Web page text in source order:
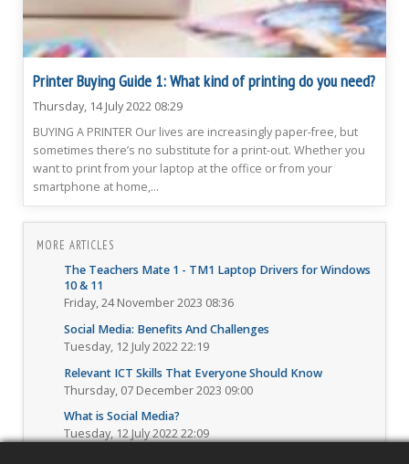
Printer Buying Guide 1: What kind of printing do you need?
Thursday, 14 July 2022 08:29
BUYING A PRINTER Our lives are increasingly paper-free, but
sometimes there’s no substitute for a print-out. Whether you
want to print from your laptop at the office or from your
smartphone at home,...
MORE ARTICLES
The Teachers Mate 1 - TM1 Laptop Drivers for Windows
10 & 11
Friday, 24 November 2023 08:36
Social Media: Benefits And Challenges
Tuesday, 12 July 2022 22:19
Relevant ICT Skills That Everyone Should Know
Thursday, 07 December 2023 09:00
What is Social Media?
Tuesday, 12 July 2022 22:09